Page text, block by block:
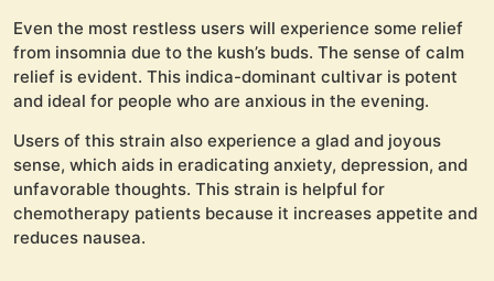
Even the most restless users will experience some relief
from insomnia due to the kush’s buds. The sense of calm
relief is evident. This indica-dominant cultivar is potent
and ideal for people who are anxious in the evening.
Users of this strain also experience a glad and joyous
sense, which aids in eradicating anxiety, depression, and
unfavorable thoughts. This strain is helpful for
chemotherapy patients because it increases appetite and
reduces nausea.